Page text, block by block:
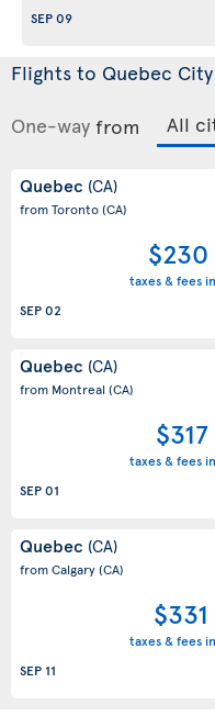
SEP 09
Flights to Quebec City
One-way from
Quebec (CA)
from Toronto(CA)
$230
taxes & fees
SEP 02
Quebec (CA)
from Montreal(CA)
$317
taxes & fees
SEP 01
Quebec (CA)
from Calgary(CA)
$331
taxes & fees
SEP 11